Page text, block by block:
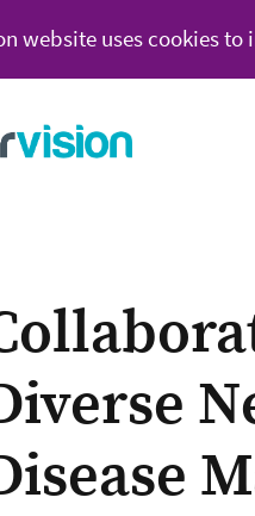
website uses cookies